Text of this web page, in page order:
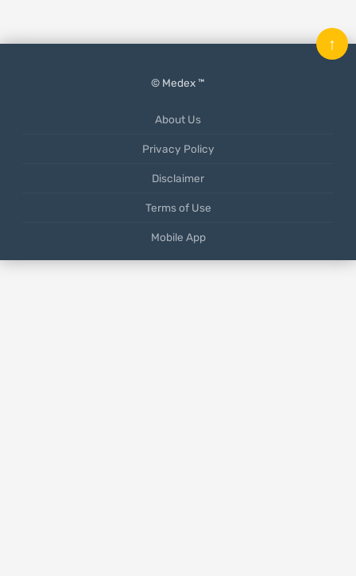
© Medex ™
About Us
Privacy Policy
Disclaimer
Terms of Use
Mobile App
↑